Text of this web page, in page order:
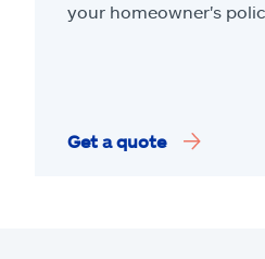
your homeowner's
Get a quote